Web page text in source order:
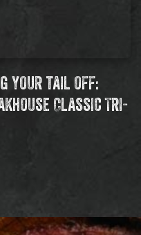
your tail off:
Classic Tri-